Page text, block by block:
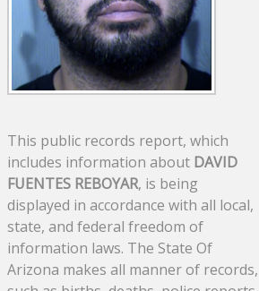
This public records report, which
includes information about DAVID
FUENTES REBOYAR, is being
displayed in accordance with all local,
state, and federal freedom of
information laws. The State Of
Arizona makes all manner of records,